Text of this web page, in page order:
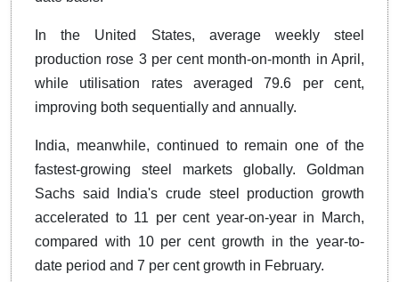
In the United States, average weekly steel
production rose 3 per cent month-on-month in April,
while utilisation rates averaged 79.6 per cent,
improving both sequentially and annually.
India, meanwhile, continued to remain one of the
fastest-growing steel markets globally. Goldman
Sachs said India's crude steel production growth
accelerated to 11 per cent year-on-year in March,
compared with 10 per cent growth in the year-to-
date period and 7 per cent growth in February.